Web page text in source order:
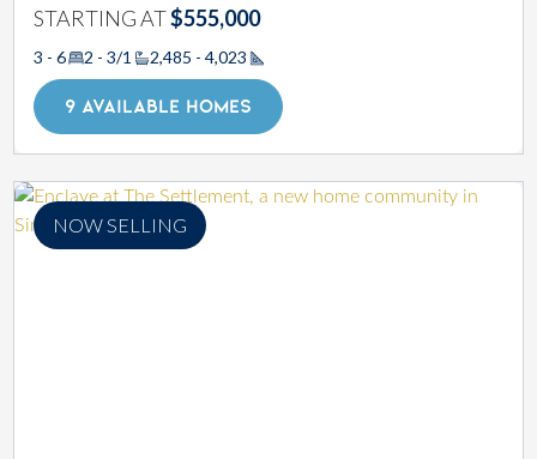
STARTING AT$555,000
3 - 6 2 - 3/1 2,485 - 4,023
Square Footage
9 AVAILABLE HOMES
NOW SELLING